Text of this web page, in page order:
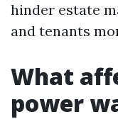
hinder estate
and tenants
What
power